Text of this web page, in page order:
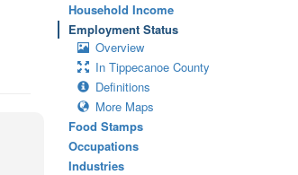
Household Income
Employment Status
Overview
In Tippecanoe County
Definitions
More Maps
Food Stamps
Occupations
Industries